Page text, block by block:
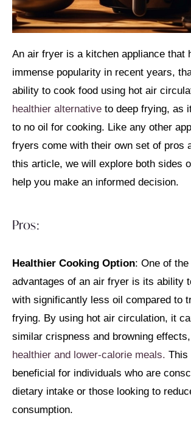
An air fryer is a kitchen appliance that
immense popularity in recent years,
ability to cook food using hot air
healthier alternative to deep frying, as
to no oil for cooking. Like any other
fryers come with their own set of pros
this article, we will explore both sides
help you make an informed decision.
Pros:
Healthier Cooking Option: One of
advantages of an air fryer is its ability
with significantly less oil compared to
frying. By using hot air circulation, it
similar crispness and browning
healthier and lower-calorie meals. This
beneficial for individuals who are
dietary intake or those looking to
consumption.